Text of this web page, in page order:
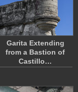
Garita Extending
from a Bastion of
Castillo…